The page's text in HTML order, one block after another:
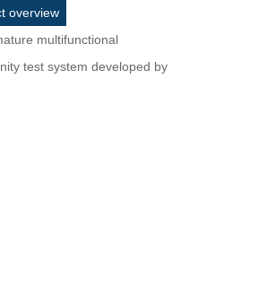
overview
multifunctional
test system developed by